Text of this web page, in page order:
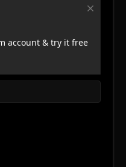
account & try it free